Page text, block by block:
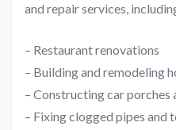
and repair services,
– Restaurant renovations
– Building and remodeling
– Constructing car porches
– Fixing clogged pipes and